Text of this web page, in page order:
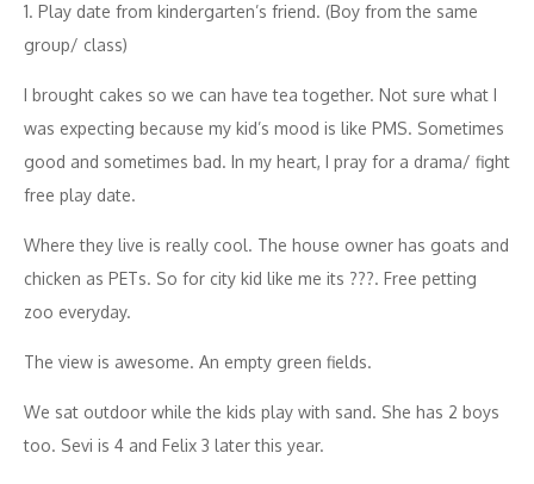
1. Play date from kindergarten’s friend. (Boy from the same
group/ class)
I brought cakes so we can have tea together. Not sure what I
was expecting because my kid’s mood is like PMS. Sometimes
good and sometimes bad. In my heart, I pray for a drama/ fight
free play date.
Where they live is really cool. The house owner has goats and
chicken as PETs. So for city kid like me its ???. Free petting
zoo everyday.
The view is awesome. An empty green fields.
We sat outdoor while the kids play with sand. She has 2 boys
too. Sevi is 4 and Felix 3 later this year.